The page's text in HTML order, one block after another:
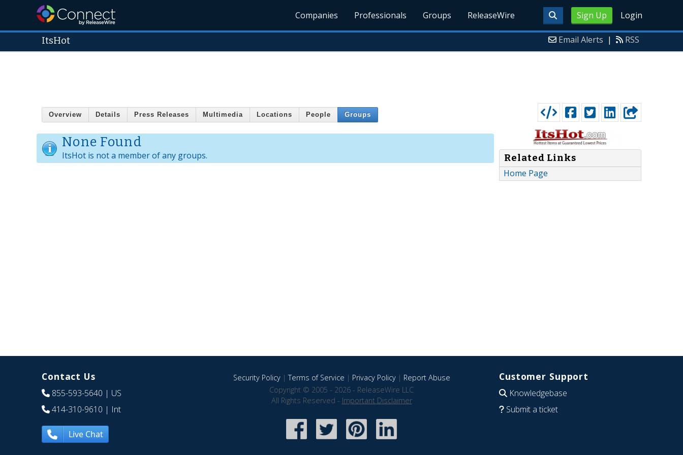
Sign Up Login
Companies Professionals Groups ReleaseWire
ItsHot Email Alerts | RSS
Overview Details Press Releases Multimedia Locations People Groups
None Found
ItsHot is not a member of any groups.
Related Links
Home Page
Contact Us
855-593-5640 | US
414-310-9610 | Int
Live Chat
Security Policy|Terms of Service | Privacy Policy| Report Abuse
Copyright © 2005 - 2026 - ReleaseWire LLC
All Rights Reserved - Important Disclaimer
Customer Support
Knowledgebase
Submit a ticket